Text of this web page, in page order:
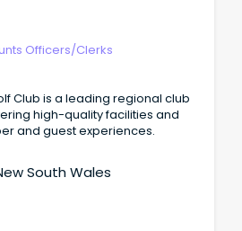
Officers/Clerks
Club is a leading regional club
high-quality facilities and
and guest experiences.
South Wales